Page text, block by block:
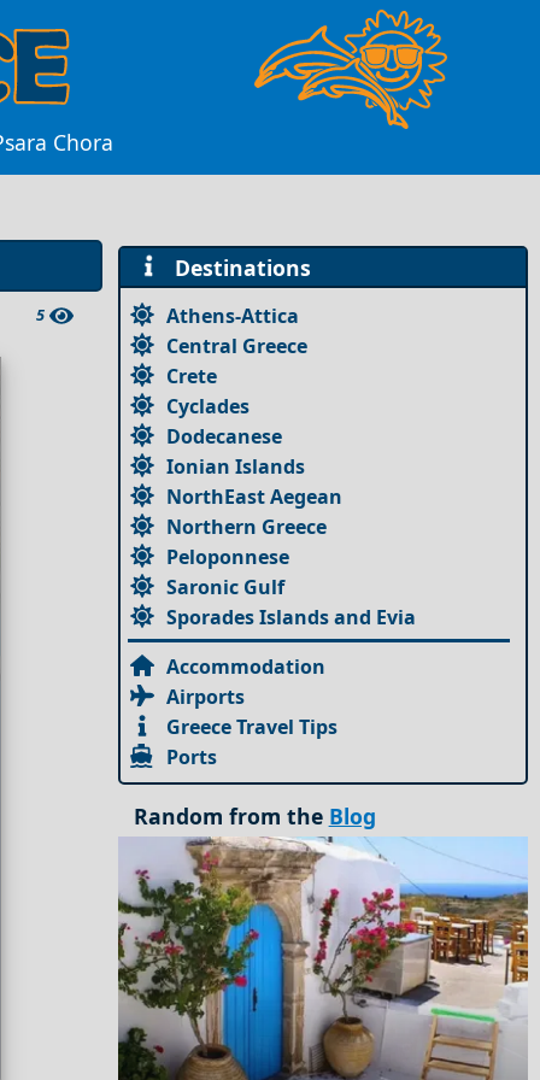
Chora
5
Destinations
Athens-Attica
Central Greece
Crete
Cyclades
Dodecanese
Ionian Islands
NorthEast Aegean
Northern Greece
Peloponnese
Saronic Gulf
Sporades Islands and Evia
Accommodation
Airports
Greece Travel Tips
Ports
Random from the Blog